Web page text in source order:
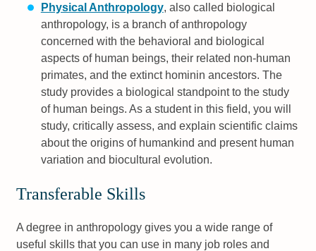
Physical Anthropology, also called biological
anthropology, is a branch of anthropology
concerned with the behavioral and biological
aspects of human beings, their related non-human
primates, and the extinct hominin ancestors. The
study provides a biological standpoint to the study
of human beings. As a student in this field, you will
study, critically assess, and explain scientific claims
about the origins of humankind and present human
variation and biocultural evolution.
Transferable Skills
A degree in anthropology gives you a wide range of
useful skills that you can use in many job roles and